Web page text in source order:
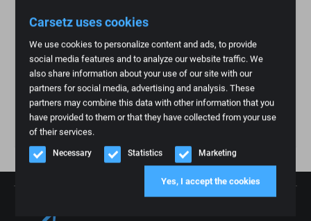
Carsetz uses cookies
We use cookies to personalize content and ads, to provide
social media features and to analyze our website traffic. We
also share information about your use of our site with our
partners for social media, advertising and analysis. These
partners may combine this data with other information that you
have provided to them or that they have collected from your use
of their services.
Necessary Statistics Marketing
Yes, I accept the cookies
Grade Rover Classic Seat
184,95